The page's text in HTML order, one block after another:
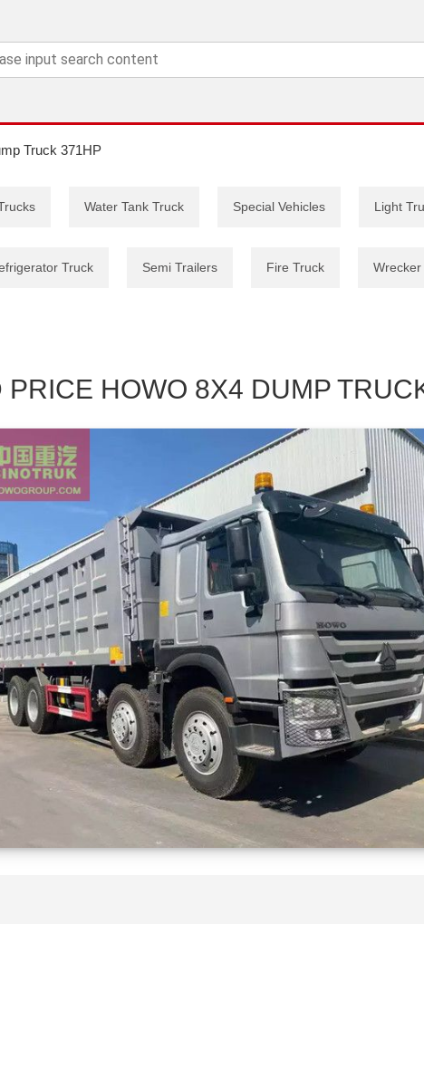
Truck 371HP
Water Tank Truck Special Vehicles Light
Truck Semi Trailers Fire Truck Wrecker
PRICE HOWO 8X4 DUMP